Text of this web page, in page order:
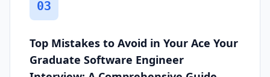
03
Top Mistakes to Avoid in Your Ace Your
Graduate Software Engineer